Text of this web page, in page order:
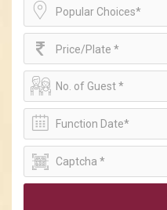
Popular Choices*
Price/Plate *